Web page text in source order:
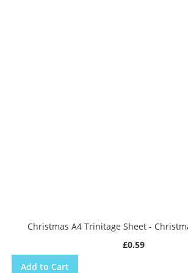
Christmas A4 Trinitage Sheet -
£0.59
Add to Cart